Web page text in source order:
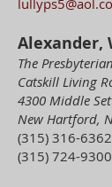
Alexander,
The
Catskill Living
4300 Middle
New Hartford,
(315) 316-6362
(315) 724-9300